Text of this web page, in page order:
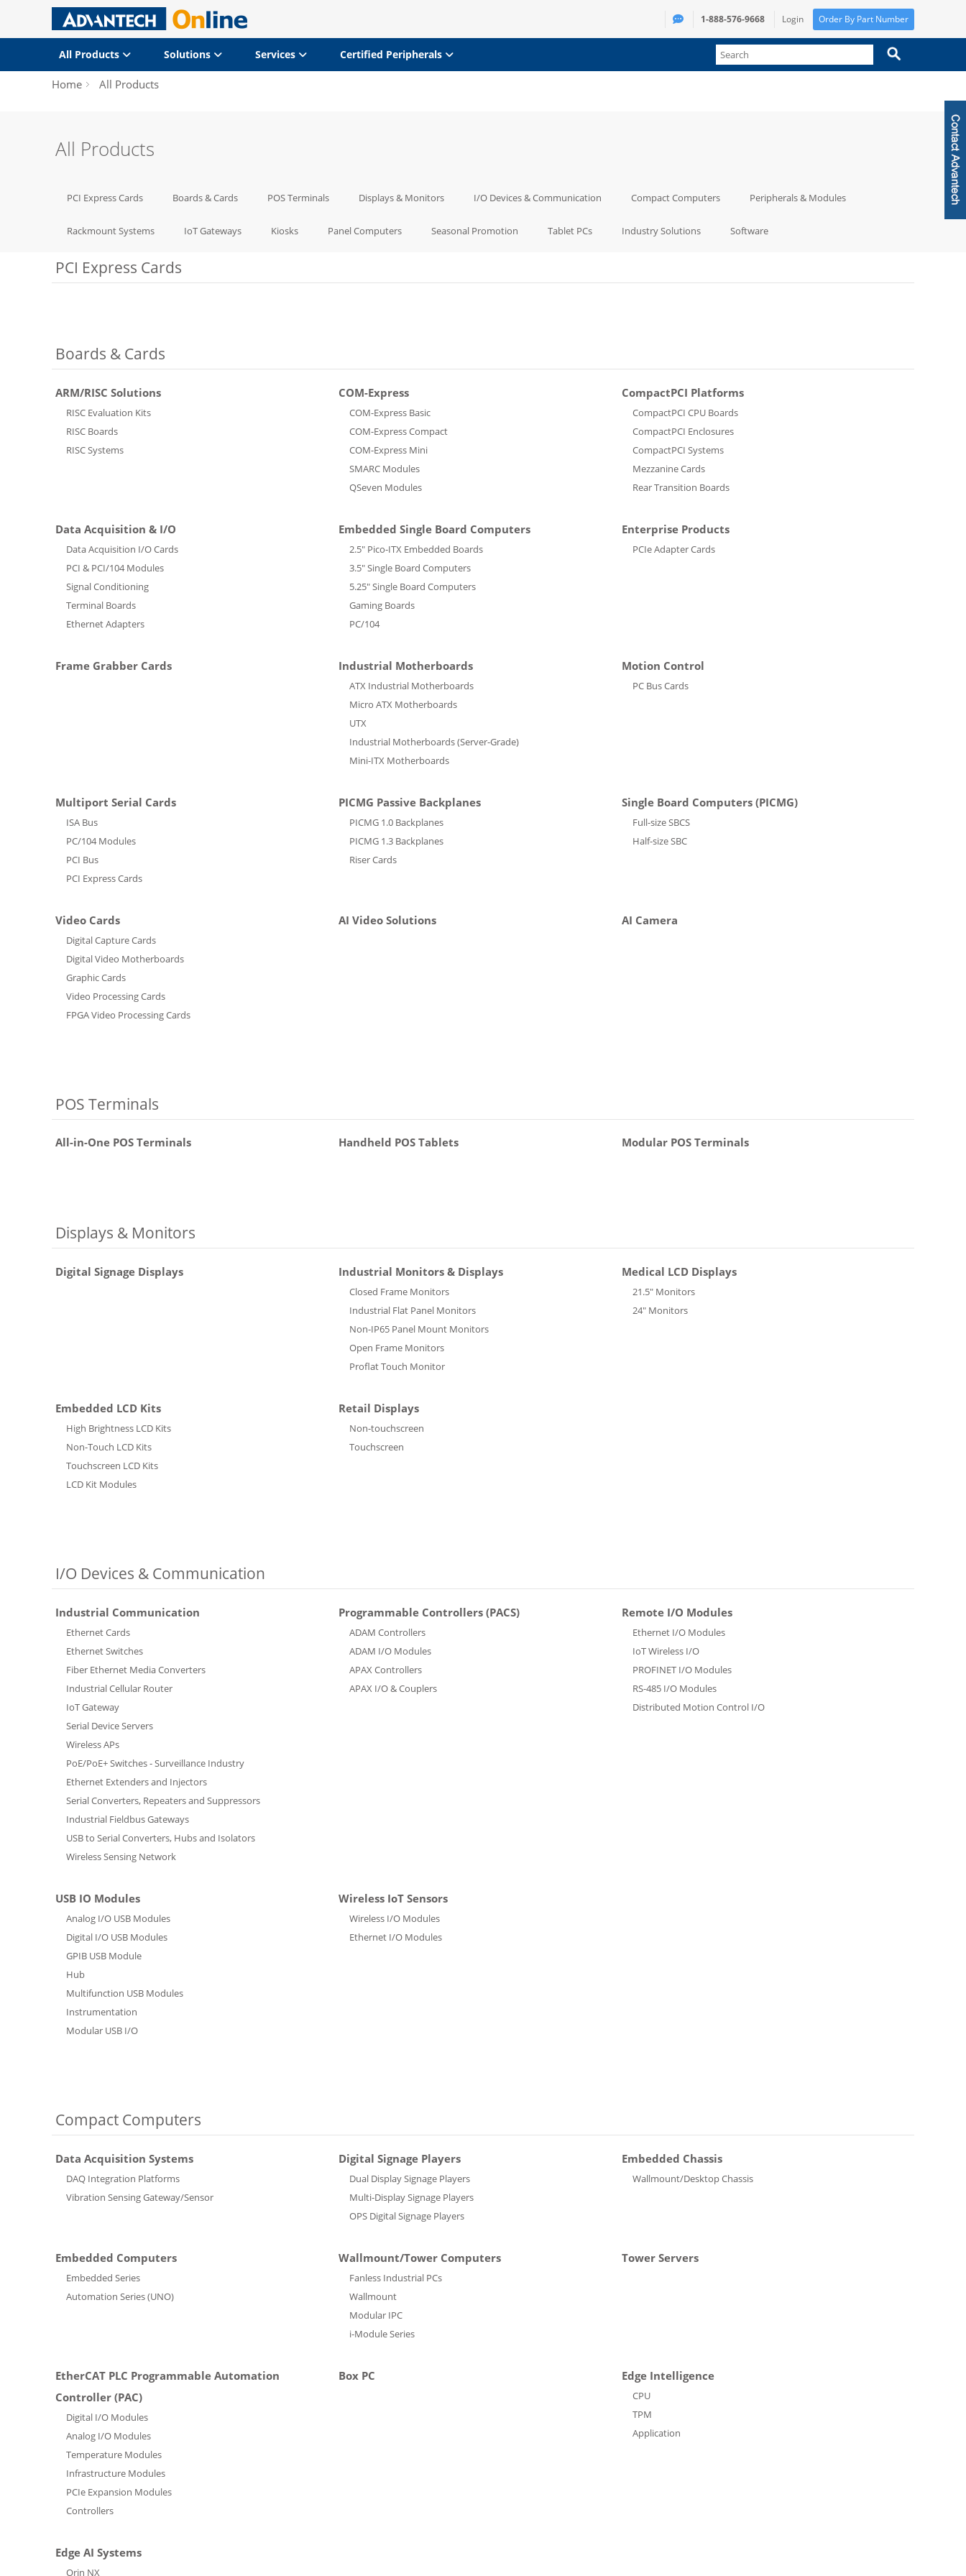
1-888-576-9668 Login Order By Part Number
All Products Solutions Services Certified Peripherals
Home All Products
All Products
PCI Express Cards Boards & Cards POS Terminals Displays & Monitors I/O Devices & Communication Compact Computers Peripherals & Modules
Rackmount Systems IoT Gateways Kiosks Panel Computers Seasonal Promotion Tablet PCs Industry Solutions Software
PCI Express Cards
Boards & Cards
ARM/RISC Solutions
RISC Evaluation Kits
RISC Boards
RISC Systems
COM-Express
COM-Express Basic
COM-Express Compact
COM-Express Mini
SMARC Modules
QSeven Modules
CompactPCI Platforms
CompactPCI CPU Boards
CompactPCI Enclosures
CompactPCI Systems
Mezzanine Cards
Rear Transition Boards
Data Acquisition & I/O
Data Acquisition I/O Cards
PCI & PCI/104 Modules
Signal Conditioning
Terminal Boards
Ethernet Adapters
Embedded Single Board Computers
2.5" Pico-ITX Embedded Boards
3.5" Single Board Computers
5.25" Single Board Computers
Gaming Boards
PC/104
Enterprise Products
PCIe Adapter Cards
Frame Grabber Cards Industrial Motherboards
ATX Industrial Motherboards
Micro ATX Motherboards
UTX
Industrial Motherboards (Server-Grade)
Mini-ITX Motherboards
Motion Control
PC Bus Cards
Multiport Serial Cards
ISA Bus
PC/104 Modules
PCI Bus
PCI Express Cards
PICMG Passive Backplanes
PICMG 1.0 Backplanes
PICMG 1.3 Backplanes
Riser Cards
Single Board Computers (PICMG)
Full-size SBCS
Half-size SBC
Video Cards
Digital Capture Cards
Digital Video Motherboards
Graphic Cards
Video Processing Cards
FPGA Video Processing Cards
AI Video Solutions AI Camera
POS Terminals
All-in-One POS Terminals Handheld POS Tablets Modular POS Terminals
Displays & Monitors
Digital Signage Displays Industrial Monitors & Displays
Closed Frame Monitors
Industrial Flat Panel Monitors
Non-IP65 Panel Mount Monitors
Open Frame Monitors
Proflat Touch Monitor
Medical LCD Displays
21.5" Monitors
24" Monitors
Embedded LCD Kits
High Brightness LCD Kits
Non-Touch LCD Kits
Touchscreen LCD Kits
LCD Kit Modules
Retail Displays
Non-touchscreen
Touchscreen
I/O Devices & Communication
Industrial Communication
Ethernet Cards
Ethernet Switches
Fiber Ethernet Media Converters
Industrial Cellular Router
IoT Gateway
Serial Device Servers
Wireless APs
PoE/PoE+ Switches - Surveillance Industry
Ethernet Extenders and Injectors
Serial Converters, Repeaters and Suppressors
Industrial Fieldbus Gateways
USB to Serial Converters, Hubs and Isolators
Wireless Sensing Network
Programmable Controllers (PACS)
ADAM Controllers
ADAM I/O Modules
APAX Controllers
APAX I/O & Couplers
Remote I/O Modules
Ethernet I/O Modules
IoT Wireless I/O
PROFINET I/O Modules
RS-485 I/O Modules
Distributed Motion Control I/O
USB IO Modules
Analog I/O USB Modules
Digital I/O USB Modules
GPIB USB Module
Hub
Multifunction USB Modules
Instrumentation
Modular USB I/O
Wireless IoT Sensors
Wireless I/O Modules
Ethernet I/O Modules
Compact Computers
Data Acquisition Systems
DAQ Integration Platforms
Vibration Sensing Gateway/Sensor
Digital Signage Players
Dual Display Signage Players
Multi-Display Signage Players
OPS Digital Signage Players
Embedded Chassis
Wallmount/Desktop Chassis
Embedded Computers
Embedded Series
Automation Series (UNO)
Wallmount/Tower Computers
Fanless Industrial PCs
Wallmount
Modular IPC
i-Module Series
Tower Servers
EtherCAT PLC Programmable Automation
Controller (PAC)
Digital I/O Modules
Analog I/O Modules
Temperature Modules
Infrastructure Modules
PCIe Expansion Modules
Controllers
Box PC Edge Intelligence
CPU
TPM
Application
Edge AI Systems
Orin NX